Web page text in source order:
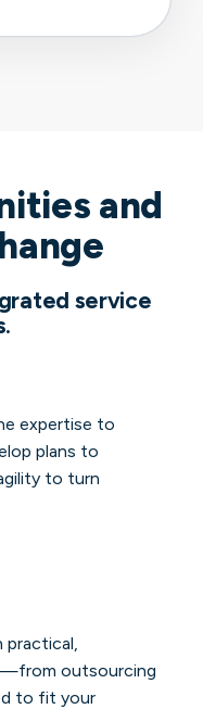
and
service
expertise to
plans to
to turn
practical,
outsourcing
to fit your